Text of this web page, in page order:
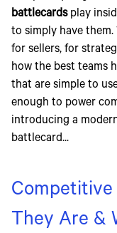
battlecardsplay
to simply have them.
for sellers, for
how the best teams
that are simple to
enough to power
introducing a
battlecard...
Competitive
They Are &